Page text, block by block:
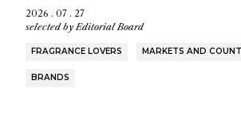
2026 . 07 . 27
selected byEditorial Board
FRAGRANCE LOVERS MARKETS AND
BRANDS